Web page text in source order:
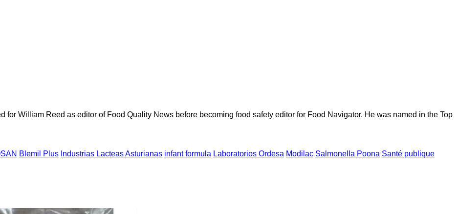
for William Reed as editor of Food Quality News before becoming food safety editor for Food Navigator. He was named in the Top
Blemil Plus Industrias Lacteas Asturianas infant formula Laboratorios Ordesa Modilac Salmonella Poona Santé publique